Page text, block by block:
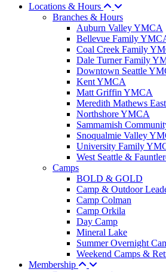
Locations & Hours
Branches & Hours
Auburn Valley YMCA
Bellevue Family
Coal Creek Family
Dale Turner Family
Downtown Seattle
Kent YMCA
Matt Griffin YMCA
Meredith Mathews
Northshore YMCA
Sammamish
Snoqualmie Valley
University Family
West Seattle &
Camps
BOLD & GOLD
Camp & Outdoor
Camp Colman
Camp Orkila
Day Camp
Mineral Lake
Summer Overnight
Weekend Camps &
Membership